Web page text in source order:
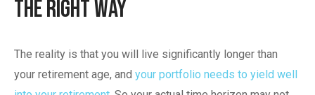
The Right Way
The reality is that you will live significantly longer than
your retirement age, and your portfolio needs to yield well